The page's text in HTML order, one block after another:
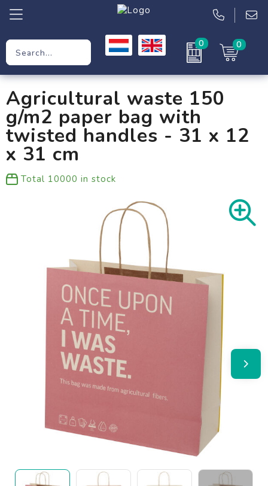
0 0
Workwear
Clothing
Bags
Agricultural waste 150
g/m2 paper bag with
twisted handles - 31 x 12
x 31 cm
Total 10000 in stock